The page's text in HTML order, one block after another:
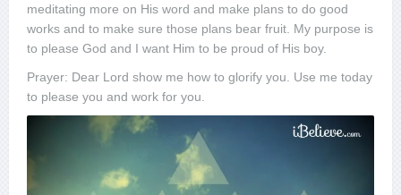
meditating more on His word and make plans to do good
works and to make sure those plans bear fruit. My purpose is
to please God and I want Him to be proud of His boy.
Prayer: Dear Lord show me how to glorify you. Use me today
to please you and work for you.